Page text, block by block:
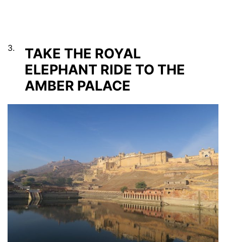
3.
TAKE THE ROYAL
ELEPHANT RIDE TO THE
AMBER PALACE